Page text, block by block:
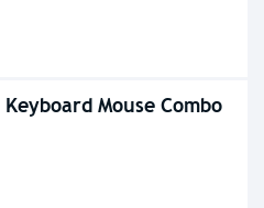
Mouse Combo